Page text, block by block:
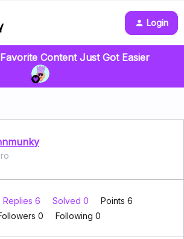
Login
Content Just Got Easier
Replies 6 Solved 0
Points 6
0 Following 0